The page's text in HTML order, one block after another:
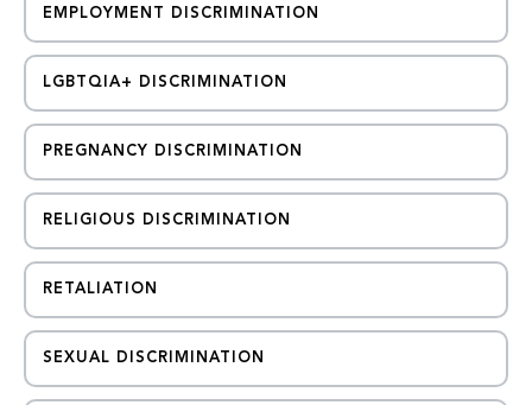
EMPLOYMENT DISCRIMINATION
LGBTQIA+ DISCRIMINATION
PREGNANCY DISCRIMINATION
RELIGIOUS DISCRIMINATION
RETALIATION
SEXUAL DISCRIMINATION